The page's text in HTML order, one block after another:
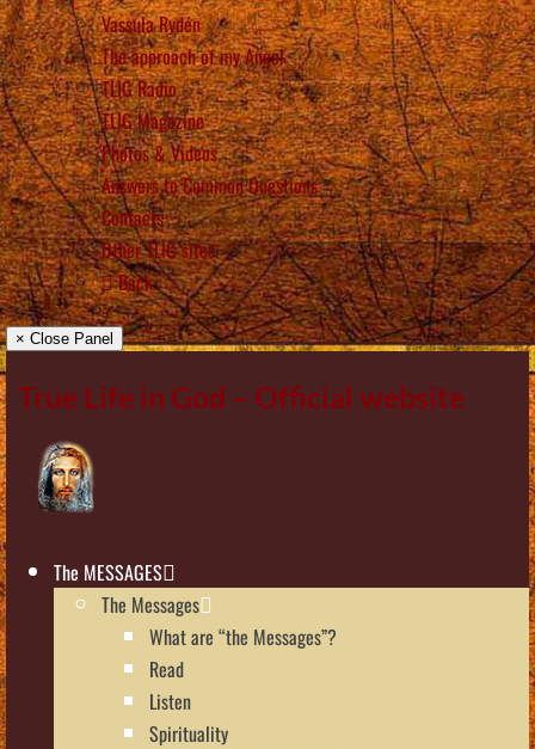
Vassula Rydén
The approach of my Angel
TLIG Radio
TLIG Magazine
Photos & Videos
Answers to Common Questions
Contacts
Other TLIG sites
Back
× Close Panel
True Life in God – Official website
The MESSAGES
The Messages
What are “the Messages”?
Read
Listen
Spirituality